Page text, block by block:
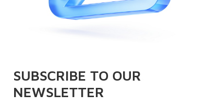
SUBSCRIBE TO OUR
NEWSLETTER